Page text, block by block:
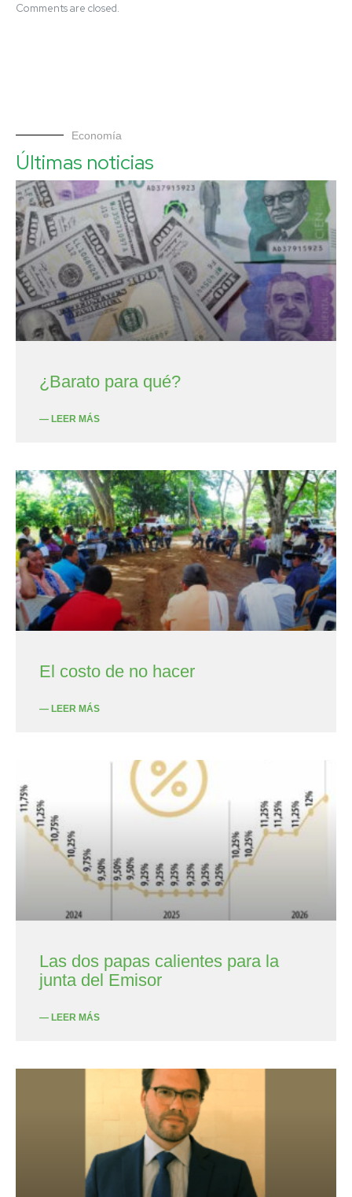
Comments are closed.
Economía
Últimas noticias
¿Barato para qué?
— LEER MÁS
El costo de no hacer
— LEER MÁS
Las dos papas calientes para la
junta del Emisor
— LEER MÁS